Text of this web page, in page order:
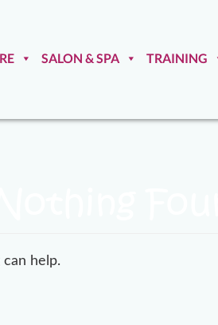
SALON & SPA TRAINING
can help.